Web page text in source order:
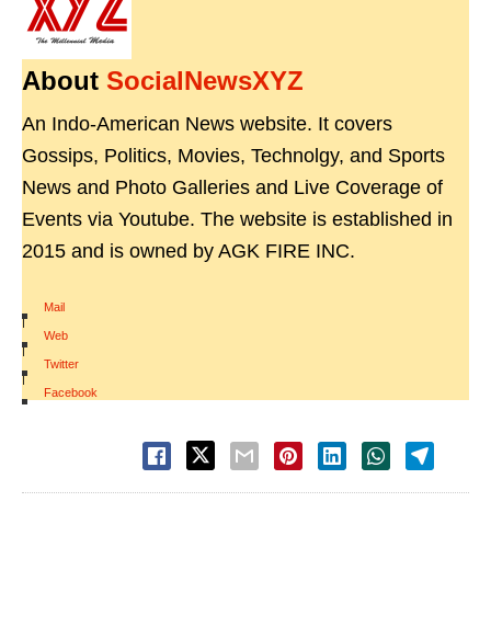
About SocialNewsXYZ
An Indo-American News website. It covers
Gossips, Politics, Movies, Technolgy, and Sports
News and Photo Galleries and Live Coverage of
Events via Youtube. The website is established in
2015 and is owned by AGK FIRE INC.
Mail
|
Web
|
Twitter
|
Facebook